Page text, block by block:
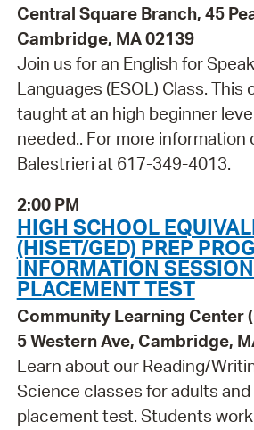
Central Square Branch, 45
Cambridge, MA 02139
Join us for an English for
Languages (ESOL) Class. This
taught at an high beginner
needed.. For more information
Balestrieri at 617-349-4013.
2:00 PM
HIGH SCHOOL
(HISET/GED) PREP
INFORMATION
PLACEMENT TEST
Community Learning Center
5 Western Ave, Cambridge,
Learn about our Reading/
Science classes for adults and
placement test. Students